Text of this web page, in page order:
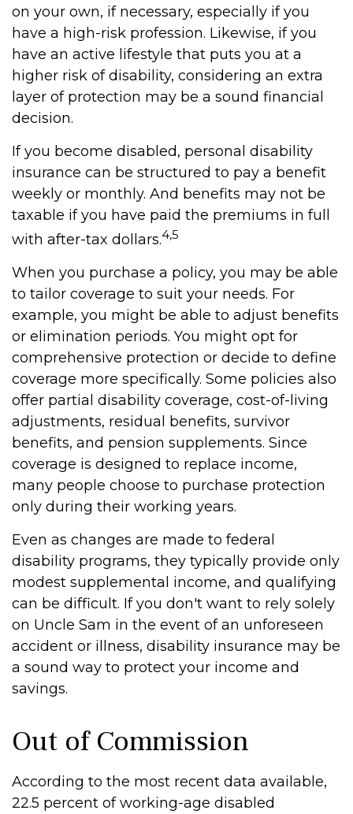
on your own, if necessary, especially if you
have a high-risk profession. Likewise, if you
have an active lifestyle that puts you at a
higher risk of disability, considering an extra
layer of protection may be a sound financial
decision.
If you become disabled, personal disability
insurance can be structured to pay a benefit
weekly or monthly. And benefits may not be
taxable if you have paid the premiums in full
with after-tax dollars.4,5
When you purchase a policy, you may be able
to tailor coverage to suit your needs. For
example, you might be able to adjust benefits
or elimination periods. You might opt for
comprehensive protection or decide to define
coverage more specifically. Some policies also
offer partial disability coverage, cost-of-living
adjustments, residual benefits, survivor
benefits, and pension supplements. Since
coverage is designed to replace income,
many people choose to purchase protection
only during their working years.
Even as changes are made to federal
disability programs, they typically provide only
modest supplemental income, and qualifying
can be difficult. If you don't want to rely solely
on Uncle Sam in the event of an unforeseen
accident or illness, disability insurance may be
a sound way to protect your income and
savings.
Out of Commission
According to the most recent data available,
22.5 percent of working-age disabled